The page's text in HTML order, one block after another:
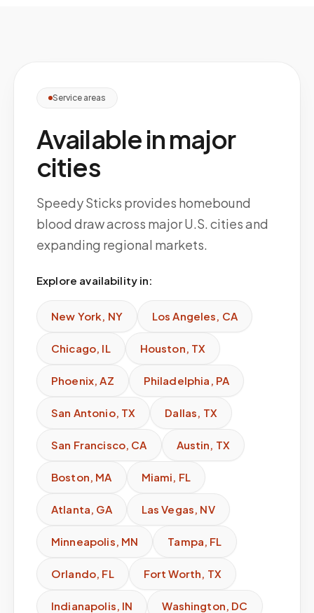
Service areas
Available in major
cities
Speedy Sticks provides homebound
blood draw across major U.S. cities and
expanding regional markets.
Explore availability in:
New York, NY Los Angeles, CA
Chicago, IL Houston, TX
Phoenix,AZ Philadelphia , PA
San Antonio, TX Dallas, TX
San Francisco, CA Austin, TX
Boston, MA Miami, FL
Atlanta, GA Las Vegas, NV
Minneapolis, MN Tampa, FL
Orlando, FL Fort Worth, TX
Indianapolis, IN Washington, DC